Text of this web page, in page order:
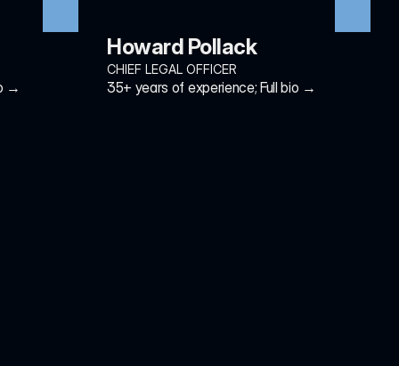
→
Howard Pollack
CHIEF LEGAL OFFICER
35+ years of experience; Full bio →